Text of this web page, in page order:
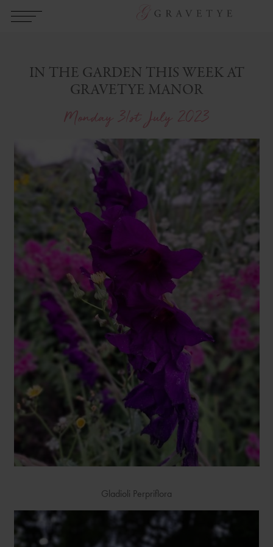
IN THE GARDEN THIS WEEK AT
GRAVETYE MANOR
Monday 31st July 2023
Gladioli Perpriflora